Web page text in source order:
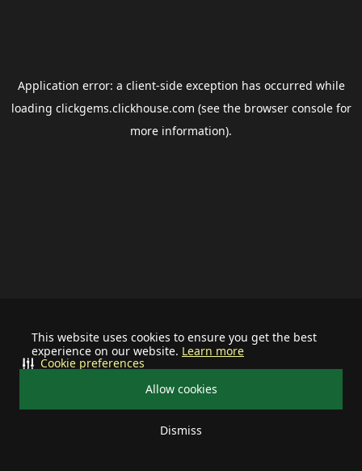
This website uses cookies to ensure you get the best
experience on our website. Learn more
Allow cookies
Dismiss
Cookie preferences
Application error: a client-side exception has occurred while
loading clickgems.clickhouse.com (see the browser consolefor
more information).